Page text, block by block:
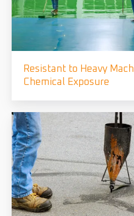
Resistant to Heavy
Chemical Exposure